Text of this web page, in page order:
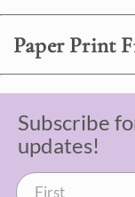
Paper Print
Subscribe
updates!